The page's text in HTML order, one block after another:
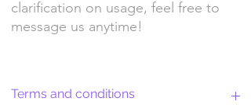
clarification on usage, feel free to
message us anytime!
Terms and conditions